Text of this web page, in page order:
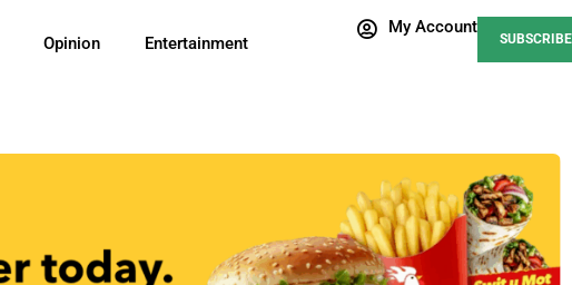
Opinion Entertainment
My Account
SUBSCRIBE